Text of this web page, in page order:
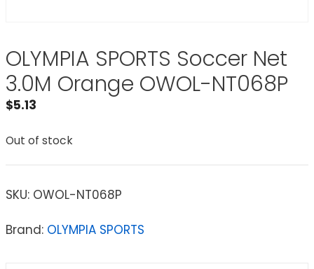
OLYMPIA SPORTS Soccer Net
3.0M Orange OWOL-NT068P
$5.13
Out of stock
SKU: OWOL-NT068P
Brand: OLYMPIA SPORTS